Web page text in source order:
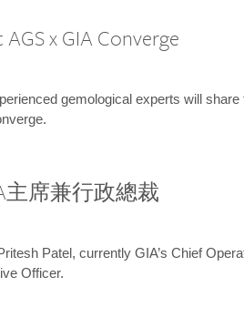
x GIA Converge
gemological experts will share
主席兼行政總裁
Patel, currently GIA’s Chief
Officer.